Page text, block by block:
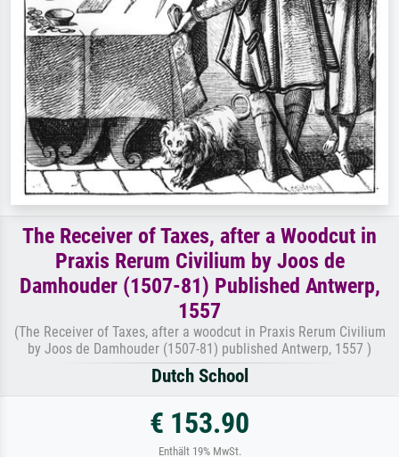
The Receiver of Taxes, after a Woodcut in
Praxis Rerum Civilium by Joos de
Damhouder (1507-81) Published Antwerp,
1557
(The Receiver of Taxes, after a woodcut in Praxis Rerum Civilium
by Joos de Damhouder (1507-81) published Antwerp, 1557 )
Dutch School
€ 153.90
Enthält 19% MwSt.